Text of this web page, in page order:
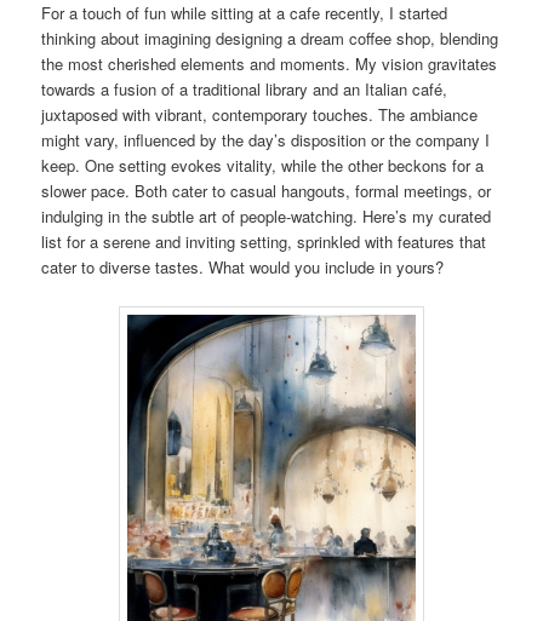
For a touch of fun while sitting at a cafe recently, I started
thinking about imagining designing a dream coffee shop, blending
the most cherished elements and moments. My vision gravitates
towards a fusion of a traditional library and an Italian café,
juxtaposed with vibrant, contemporary touches. The ambiance
might vary, influenced by the day’s disposition or the company I
keep. One setting evokes vitality, while the other beckons for a
slower pace. Both cater to casual hangouts, formal meetings, or
indulging in the subtle art of people-watching. Here’s my curated
list for a serene and inviting setting, sprinkled with features that
cater to diverse tastes. What would you include in yours?